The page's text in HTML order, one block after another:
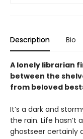
Description Bio
A lonely librarian
between the
from beloved
It’s a dark and
the rain. Life hasn’t
ghostseer certainly